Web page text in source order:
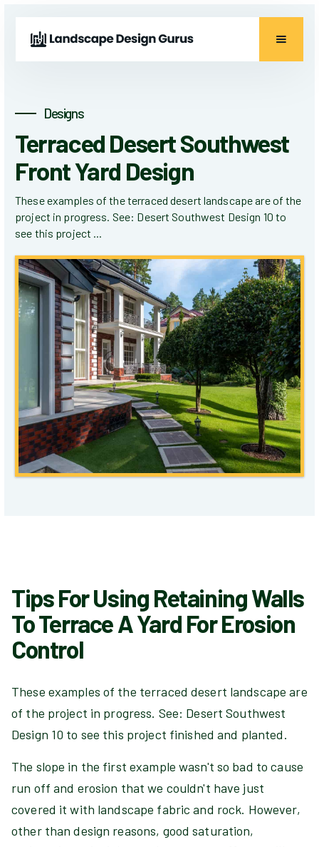
Designs
Terraced Desert Southwest
Front Yard Design
These examples of the terraced desert landscape are of the
project in progress. See: Desert Southwest Design 10 to
see this project ...
Tips For Using Retaining Walls
To Terrace A Yard For Erosion
Control
These examples of the terraced desert landscape are
of the project in progress. See: Desert Southwest
Design 10 to see this project finished and planted.
The slope in the first example wasn't so bad to cause
run off and erosion that we couldn't have just
covered it with landscape fabric and rock. However,
other than design reasons, good saturation,